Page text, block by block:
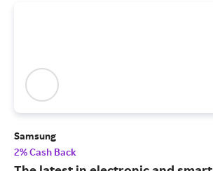
Samsung
2% Cash Back